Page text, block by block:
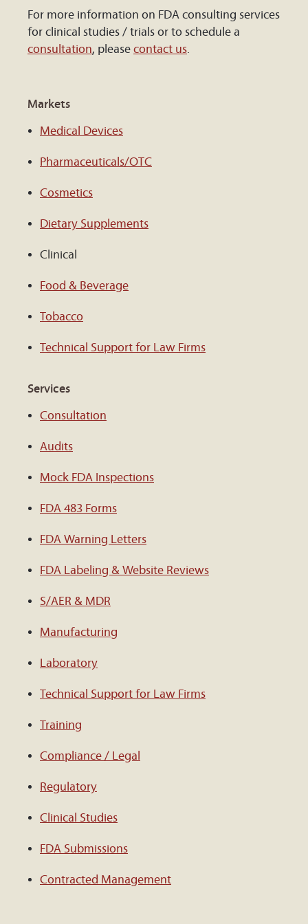
For more information on FDA consulting services
for clinical studies / trials or to schedule a
consultation, please contact us.
Markets
Medical Devices
Pharmaceuticals/OTC
Cosmetics
Dietary Supplements
Clinical
Food & Beverage
Tobacco
Technical Support for Law Firms
Services
Consultation
Audits
Mock FDA Inspections
FDA 483 Forms
FDA Warning Letters
FDA Labeling & Website Reviews
S/AER & MDR
Manufacturing
Laboratory
Technical Support for Law Firms
Training
Compliance / Legal
Regulatory
Clinical Studies
FDA Submissions
Contracted Management